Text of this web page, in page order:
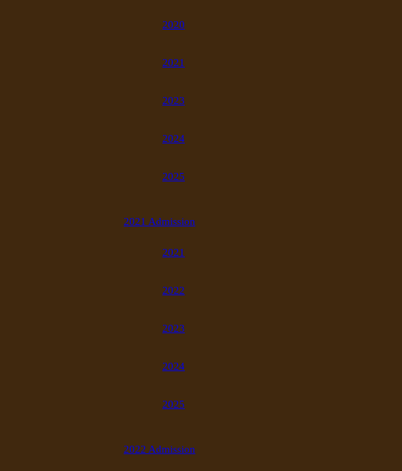
2020
2021
2023
2024
2025
2021 Admission
2021
2022
2023
2024
2025
2022 Admission